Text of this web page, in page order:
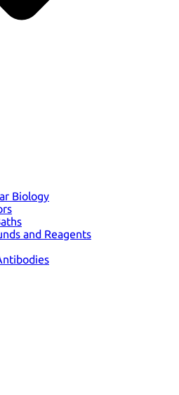
Biology
and Reagents